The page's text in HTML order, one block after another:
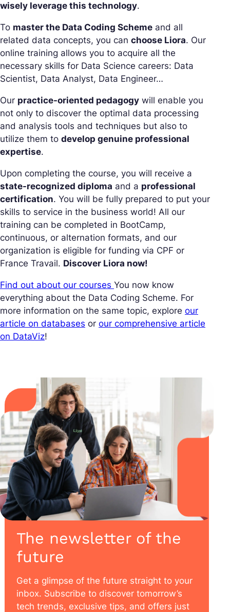
wisely leverage this technology.
To master the Data Coding Scheme and all
related data concepts, you can choose Liora. Our
online training allows you to acquire all the
necessary skills for Data Science careers: Data
Scientist, Data Analyst, Data Engineer…
Our practice-oriented pedagogy will enable you
not only to discover the optimal data processing
and analysis tools and techniques but also to
utilize them to develop genuine professional
expertise.
Upon completing the course, you will receive a
state-recognized diploma and a professional
certification. You will be fully prepared to put your
skills to service in the business world! All our
training can be completed in BootCamp,
continuous, or alternation formats, and our
organization is eligible for funding via CPF or
France Travail. Discover Liora now!
Find out about our courses You now know
everything about the Data Coding Scheme. For
more information on the same topic, explore our
article on databases or our comprehensive article
on DataViz!
The newsletter of the
future
Get a glimpse of the future straight to your
inbox. Subscribe to discover tomorrow’s
tech trends, exclusive tips, and offers just